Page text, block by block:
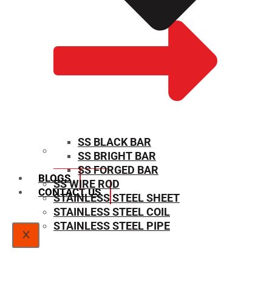
SIZE CHART
BLOGS
CONTACT US
X
SS BLACK BAR
SS BRIGHT BAR
SS FORGED BAR
SS WIRE ROD
STAINLESS STEEL SHEET
STAINLESS STEEL COIL
STAINLESS STEEL PIPE